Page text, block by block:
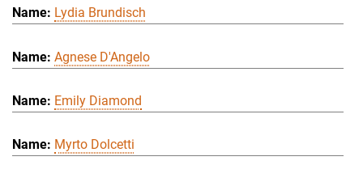
Lydia Brundisch
Agnese D'Angelo
Emily Diamond
Myrto Dolcetti